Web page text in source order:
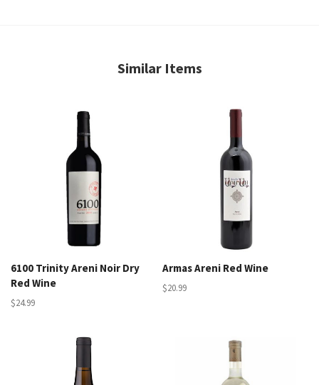
Similar Items
6100 Trinity Areni Noir Dry
Red Wine
$24.99
Armas Areni Red Wine
$20.99